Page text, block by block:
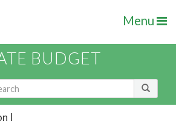
Menu
BUDGET
I